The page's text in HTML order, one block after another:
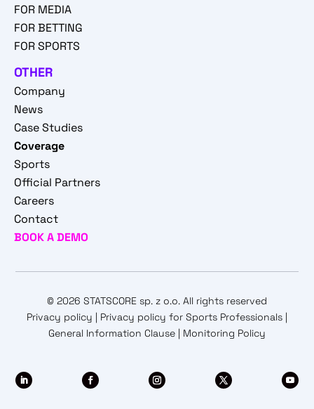
FOR MEDIA
FOR BETTING
FOR SPORTS
OTHER
Company
News
Case Studies
Coverage
Sports
Official Partners
Careers
Contact
BOOK A DEMO
© 2026 STATSCORE sp. z o.o. All rights reserved
Privacy policy
Privacy policy for Sports Professionals
General Information Clause
Monitoring Policy